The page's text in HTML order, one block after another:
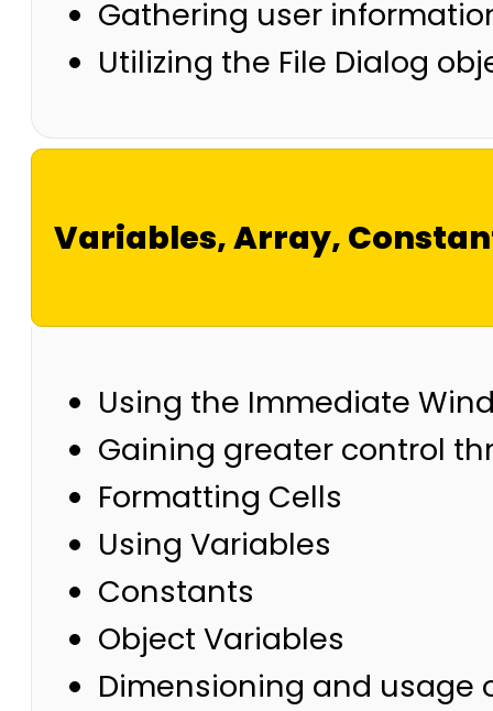
Gathering user
Utilizing the File Dialog
Variables, Array,
Using the Immediate
Gaining greater control
Formatting Cells
Using Variables
Constants
Object Variables
Dimensioning and usage